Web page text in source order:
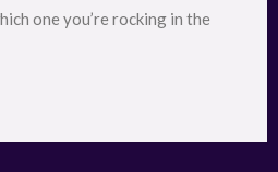
one you’re rocking in the